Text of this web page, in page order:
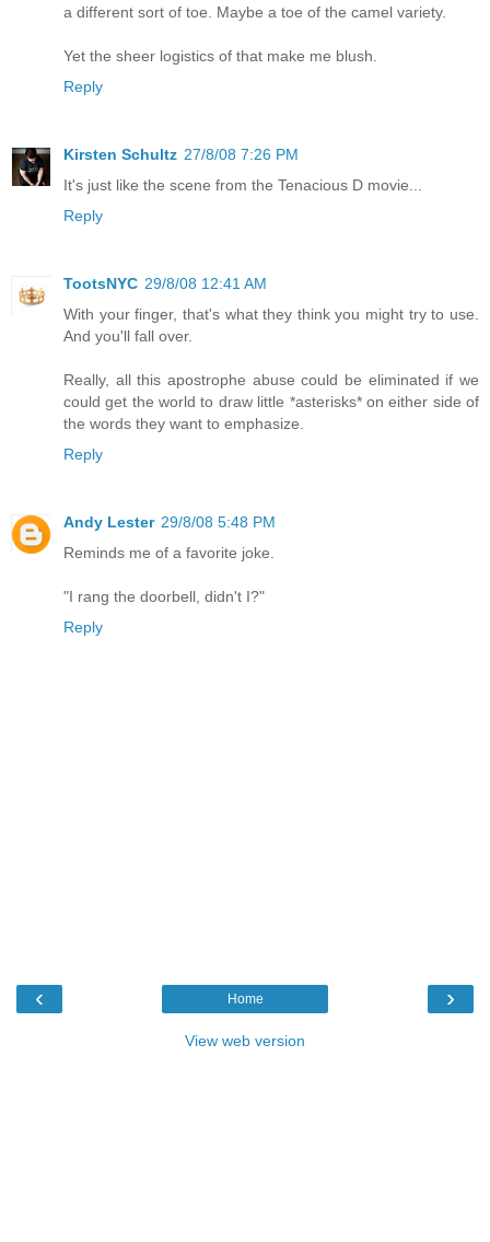
a different sort of toe. Maybe a toe of the camel variety.
Yet the sheer logistics of that make me blush.
Reply
Kirsten Schultz 27/8/08 7:26 PM
It's just like the scene from the Tenacious D movie...
Reply
TootsNYC 29/8/08 12:41 AM
With your finger, that's what they think you might try to use.
And you'll fall over.
Really, all this apostrophe abuse could be eliminated if we
could get the world to draw little *asterisks* on either side of
the words they want to emphasize.
Reply
Andy Lester 29/8/08 5:48 PM
Reminds me of a favorite joke.
"I rang the doorbell, didn't I?"
Reply
‹ ›
Home
View web version